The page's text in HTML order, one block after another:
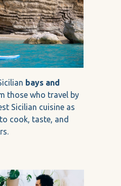
bays and
those who travel by
Sicilian cuisine as
cook, taste, and